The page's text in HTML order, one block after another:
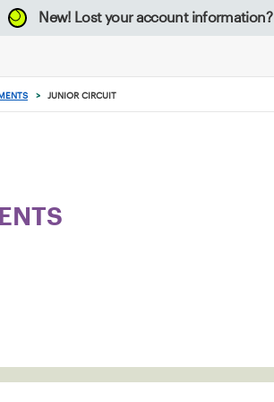
New! Lost your account information?
> JUNIOR CIRCUIT